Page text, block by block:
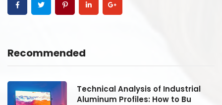
Recommended
Technical Analysis of Industrial
Aluminum Profiles: How to Bu